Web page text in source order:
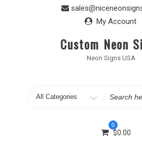
My Account
Custom Neon
Neon Signs USA
Search
0
$0.00